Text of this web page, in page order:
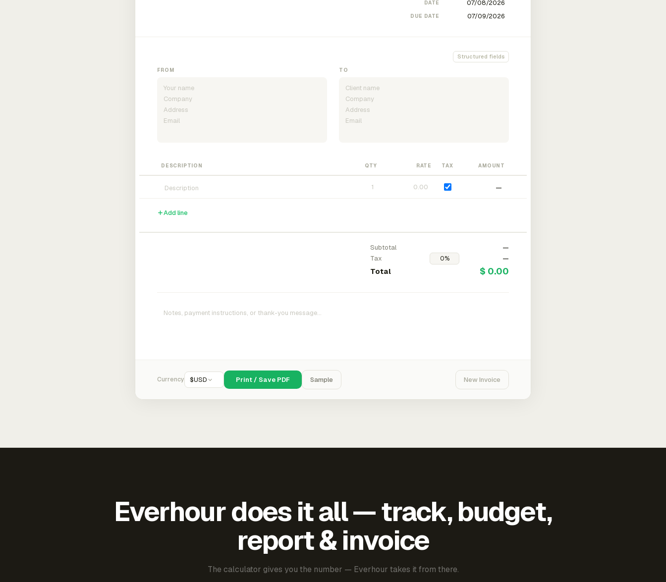
DATE
DUE DATE
Structured fields
FROM TO
DESCRIPTION QTY RATE TAX AMOUNT
—
Add line
Subtotal
—
Tax
—
Total $ 0.00
Currency $USD Print / Save PDF Sample New Invoice
Everhour does it all — track, budget,
report & invoice
The calculator gives you the number — Everhour takes it from there.